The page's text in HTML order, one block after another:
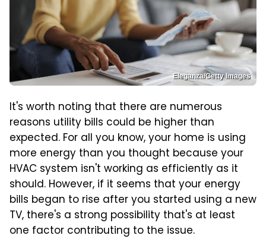
Eleganza/Getty Images
It's worth noting that there are numerous
reasons utility bills could be higher than
expected. For all you know, your home is using
more energy than you thought because your
HVAC system isn't working as efficiently as it
should. However, if it seems that your energy
bills began to rise after you started using a new
TV, there's a strong possibility that's at least
one factor contributing to the issue.